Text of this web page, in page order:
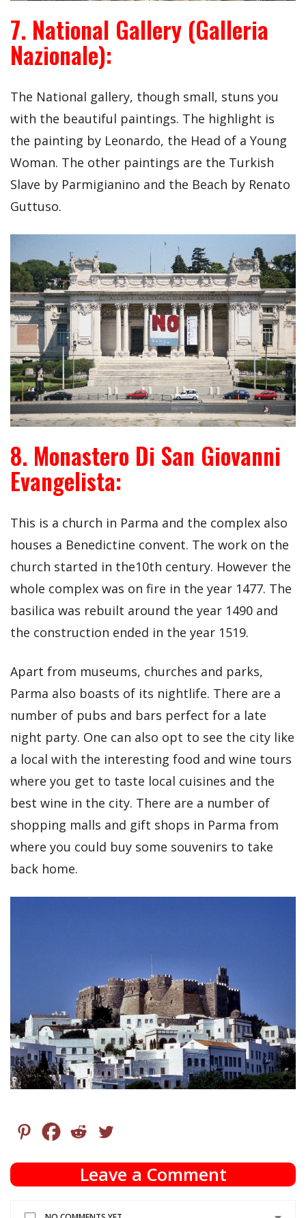
7. National Gallery (Galleria
Nazionale):
The National gallery, though small, stuns you
with the beautiful paintings. The highlight is
the painting by Leonardo, the Head of a Young
Woman. The other paintings are the Turkish
Slave by Parmigianino and the Beach by Renato
Guttuso.
8. Monastero Di San Giovanni
Evangelista:
This is a church in Parma and the complex also
houses a Benedictine convent. The work on the
church started in the10th century. However the
whole complex was on fire in the year 1477. The
basilica was rebuilt around the year 1490 and
the construction ended in the year 1519.
Apart from museums, churches and parks,
Parma also boasts of its nightlife. There are a
number of pubs and bars perfect for a late
night party. One can also opt to see the city like
a local with the interesting food and wine tours
where you get to taste local cuisines and the
best wine in the city. There are a number of
shopping malls and gift shops in Parma from
where you could buy some souvenirs to take
back home.
Leave a Comment